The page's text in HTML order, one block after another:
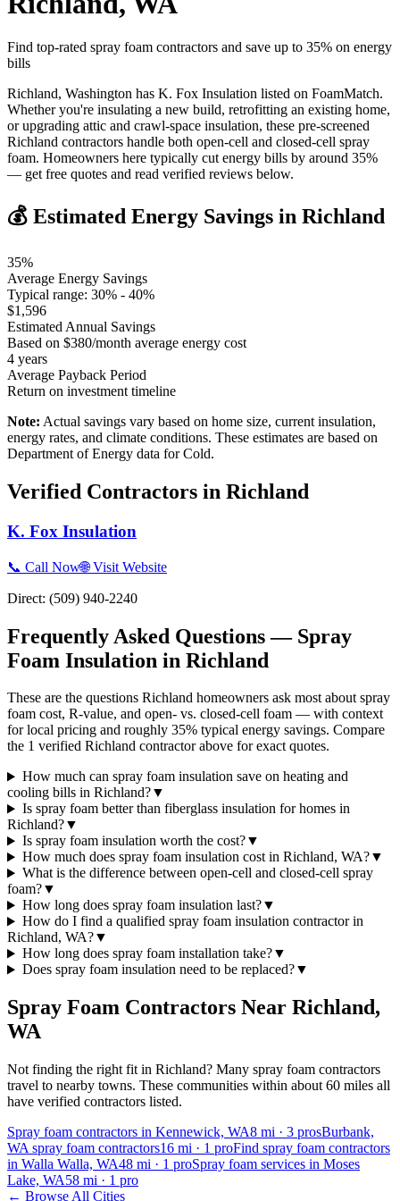
Find top-rated spray foam contractors and save up to 35% on energy
bills
Richland, Washington has K. Fox Insulation listed on FoamMatch.
Whether you're insulating a new build, retrofitting an existing home,
or upgrading attic and crawl-space insulation, these pre-screened
Richland contractors handle both open-cell and closed-cell spray
foam. Homeowners here typically cut energy bills by around 35%
— get free quotes and read verified reviews below.
💰 Estimated Energy Savings in Richland
35%
Average Energy Savings
Typical range: 30% - 40%
$1,596
Estimated Annual Savings
Based on $380/month average energy cost
4 years
Average Payback Period
Return on investment timeline
Note: Actual savings vary based on home size, current insulation,
energy rates, and climate conditions. These estimates are based on
Department of Energy data forCold.
Verified Contractors in Richland
K. Fox Insulation
📞 Call Now🌐 Visit Website
Direct: (509) 940-2240
Frequently Asked Questions — Spray
Foam Insulation in Richland
These are the questions Richland homeowners ask most about spray
foam cost, R-value, and open- vs. closed-cell foam — with context
for local pricing and roughly 35% typical energy savings. Compare
the 1 verified Richland contractor above for exact quotes.
How much can spray foam insulation save on heating and
cooling bills in Richland?▼
Is spray foam better than fiberglass insulation for homes in
Richland?▼
Is spray foam insulation worth the cost?▼
How much does spray foam insulation cost in Richland, WA?▼
What is the difference between open-cell and closed-cell spray
foam?▼
How long does spray foam insulation last?▼
How do I find a qualified spray foam insulation contractor in
Richland, WA?▼
How long does spray foam installation take?▼
Does spray foam insulation need to be replaced?▼
Spray Foam Contractors Near Richland,
WA
Not finding the right fit in Richland? Many spray foam contractors
travel to nearby towns. These communities within about 60 miles all
have verified contractors listed.
Spray foam contractors in Kennewick, WA8 mi · 3 prosBurbank,
WA spray foam contractors16 mi · 1 proFind spray foam contractors
in Walla Walla, WA48 mi · 1 proSpray foam services in Moses
Lake, WA58 mi · 1 pro
← Browse All Cities